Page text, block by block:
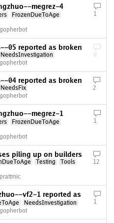
megrez-4
FrozenDueToAge
1
05 reported as broken
NeedsInvestigation
0
04 reported as broken
NeedsFix
2
megrez-1
FrozenDueToAge
1
piling up on builders
Testing
Tools
12
vf2-1 reported as
NeedsInvestigation
1